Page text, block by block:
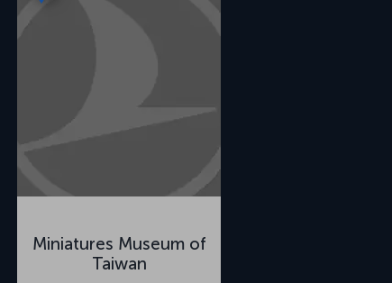
Miniatures Museum of
Taiwan